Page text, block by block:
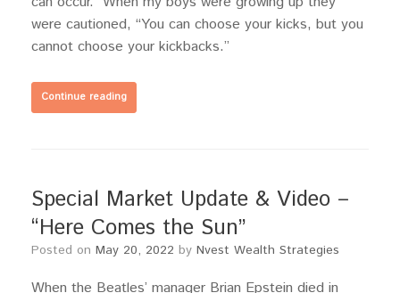
were cautioned, “You can choose your kicks, but you
cannot choose your kickbacks.”
Continue reading
Special Market Update & Video –
“Here Comes the Sun”
Posted on May 20, 2022 by Nvest Wealth Strategies
When the Beatles’ manager Brian Epstein died in